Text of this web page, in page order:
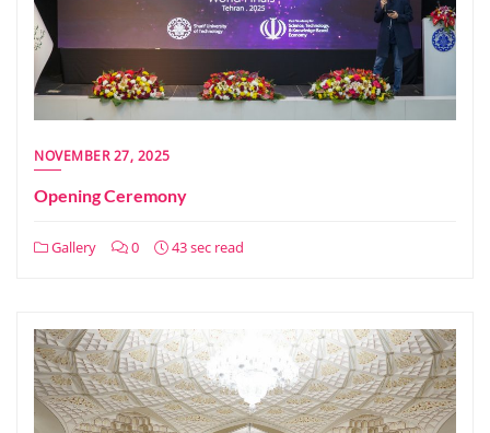
NOVEMBER 27, 2025
Opening Ceremony
Gallery 0 43 sec read